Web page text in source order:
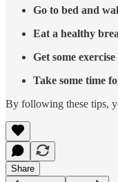
Go to bed and
Eat a healthy
Get some
Take some time
By following these tips,
Share